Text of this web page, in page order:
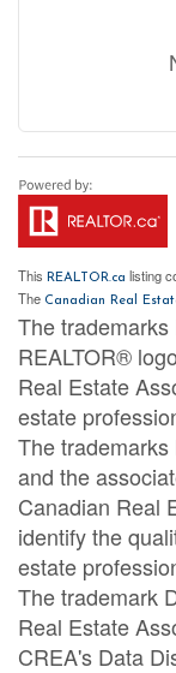
This REALTOR.ca listing
The Canadian Real
The
REALTOR®
Real Estate
estate
The
and the
Canadian Real
identify the
estate
The trademark
Real Estate
CREA's Data